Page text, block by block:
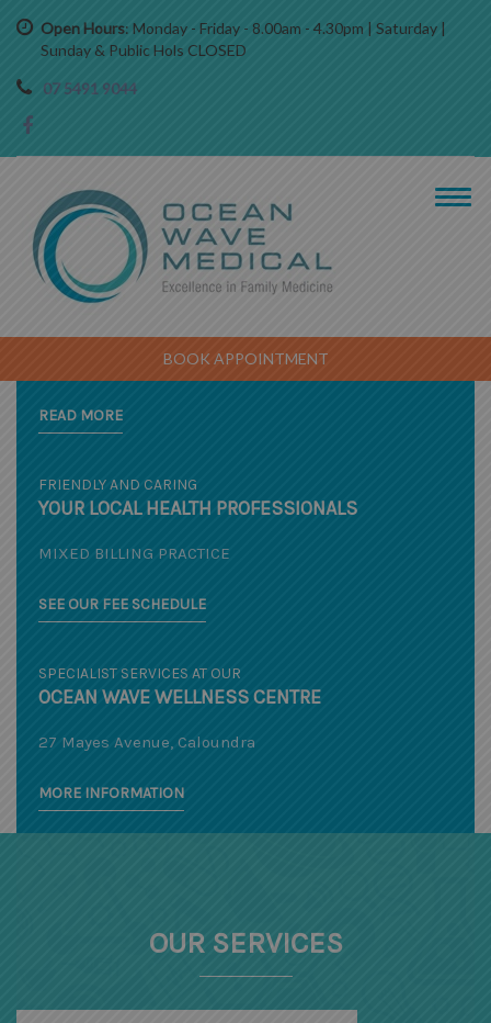
Open Hours: Monday - Friday - 8.00am - 4.30pm | Saturday |
Sunday & Public Hols CLOSED
07 5491 9044
BOOK APPOINTMENT
EXPERIENCED AND CARING PRACTITIONERS
Caring for the whole family of all ages
READ MORE
FRIENDLY AND CARING
YOUR LOCAL HEALTH PROFESSIONALS
MIXED BILLING PRACTICE
SEE OUR FEE SCHEDULE
SPECIALIST SERVICES AT OUR
OCEAN WAVE WELLNESS CENTRE
27 Mayes Avenue, Caloundra
MORE INFORMATION
OUR SERVICES